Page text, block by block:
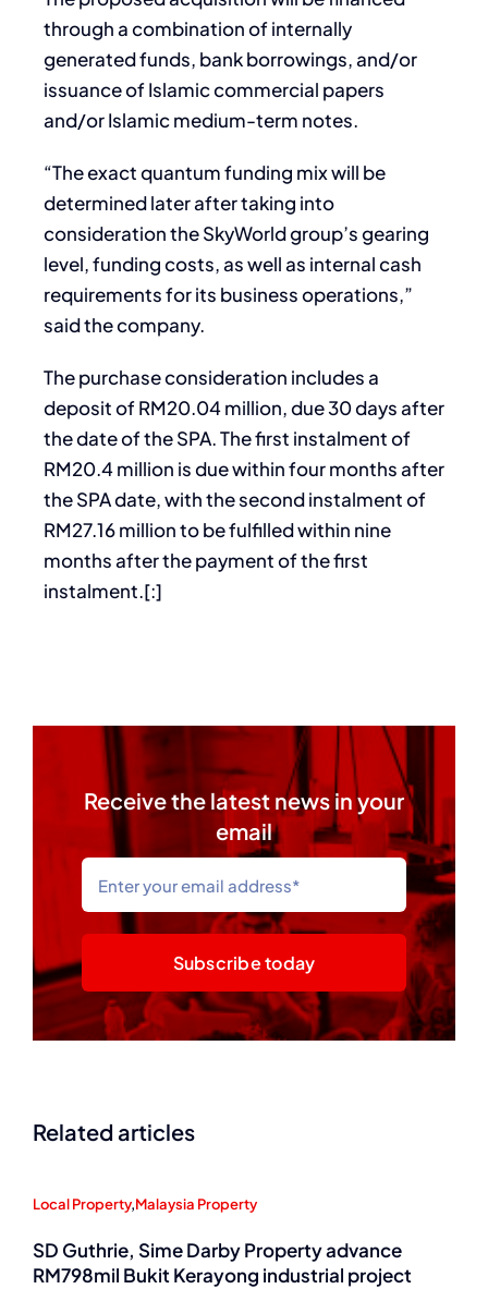
through a combination of internally
generated funds, bank borrowings, and/or
issuance of Islamic commercial papers
and/or Islamic medium-term notes.
“The exact quantum funding mix will be
determined later after taking into
consideration the SkyWorld group’s gearing
level, funding costs, as well as internal cash
requirements for its business operations,”
said the company.
The purchase consideration includes a
deposit of RM20.04 million, due 30 days after
the date of the SPA. The first instalment of
RM20.4 million is due within four months after
the SPA date, with the second instalment of
RM27.16 million to be fulfilled within nine
months after the payment of the first
instalment.[:]
Receive the latest news in your
email
Subscribe today
Related articles
Local Property,Malaysia Property
SD Guthrie, Sime Darby Property advance
RM798mil Bukit Kerayong industrial project